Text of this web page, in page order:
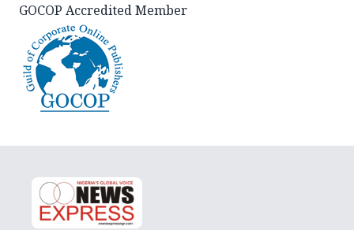
GOCOP Accredited Member